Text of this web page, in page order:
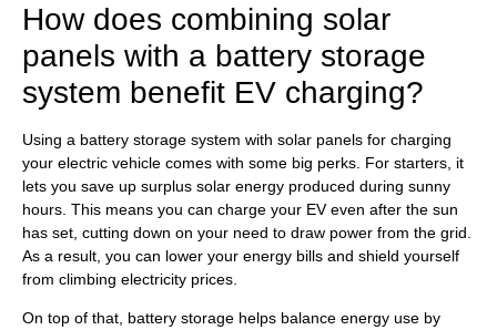
How does combining solar
panels with a battery storage
system benefit EV charging?
Using a battery storage system with solar panels for charging
your electric vehicle comes with some big perks. For starters, it
lets you save up surplus solar energy produced during sunny
hours. This means you can charge your EV even after the sun
has set, cutting down on your need to draw power from the grid.
As a result, you can lower your energy bills and shield yourself
from climbing electricity prices.
On top of that, battery storage helps balance energy use by